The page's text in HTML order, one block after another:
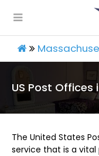
US Post Offices
The United States
service that is a